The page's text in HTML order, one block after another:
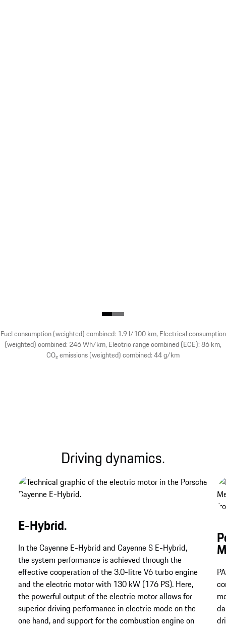
Fuel consumption (weighted) combined: 1.9 l/100 km, Electrical consumption
(weighted) combined: 246 Wh/km, Electric range combined (ECE): 86 km,
CO₂ emissions (weighted) combined: 44 g/km
Driving dynamics.
E-Hybrid.
In the Cayenne E-Hybrid and Cayenne S E-Hybrid,
the system performance is achieved through the
effective cooperation of the 3.0-litre V6 turbo engine
and the electric motor with 130 kW (176 PS). Here,
the powerful output of the electric motor allows for
superior driving performance in electric mode on the
one hand, and support for the combustion engine on